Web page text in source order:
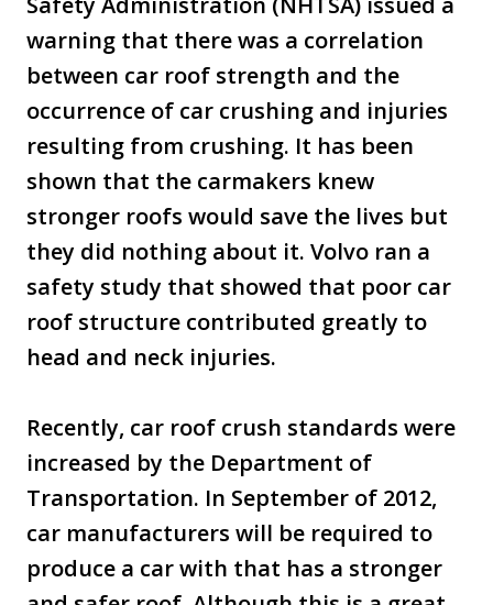
warning that there was a correlation
between car roof strength and the
occurrence of car crushing and injuries
resulting from crushing. It has been
shown that the carmakers knew
stronger roofs would save the lives but
they did nothing about it. Volvo ran a
safety study that showed that poor car
roof structure contributed greatly to
head and neck injuries.
Recently, car roof crush standards were
increased by the Department of
Transportation. In September of 2012,
car manufacturers will be required to
produce a car with that has a stronger